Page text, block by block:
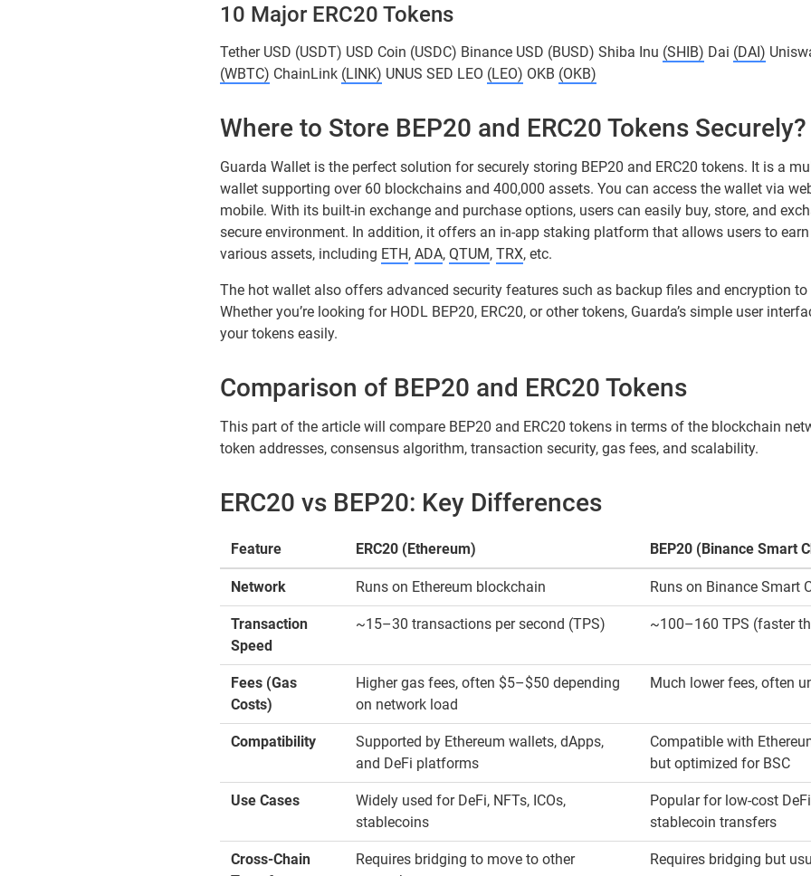
10 Major ERC20 Tokens
Tether USD (USDT) USD Coin (USDC) Binance USD (BUSD) Shiba Inu (SHIB) Dai (DAI)
(WBTC) ChainLink (LINK) UNUS SED LEO (LEO) OKB (OKB)
Where to Store BEP20 and ERC20 Tokens Securely?
Guarda Wallet is the perfect solution for securely storing BEP20 and ERC20 tokens. It is a
wallet supporting over 60 blockchains and 400,000 assets. You can access the wallet via
mobile. With its built-in exchange and purchase options, users can easily buy, store, and
secure environment. In addition, it offers an in-app staking platform that allows users to
various assets, including ETH, ADA, QTUM, TRX, etc.
The hot wallet also offers advanced security features such as backup files and encryption
Whether you’re looking for HODL BEP20, ERC20, or other tokens, Guarda’s simple user
your tokens easily.
Comparison of BEP20 and ERC20 Tokens
This part of the article will compare BEP20 and ERC20 tokens in terms of the blockchain
token addresses, consensus algorithm, transaction security, gas fees, and scalability.
ERC20 vs BEP20: Key Differences
Feature ERC20 (Ethereum) BEP20 (Binance Smart
Network Runs on Ethereum blockchain Runs on Binance Smart
Transaction
Speed
~15–30 transactions per second (TPS) ~100–160 TPS (faster
Fees (Gas
Costs)
Higher gas fees, often $5–$50 depending
on network load
Much lower fees, often
Compatibility
Supported by Ethereum wallets, dApps,
and DeFi platforms
Compatible with
but optimized for BSC
Use Cases
Widely used for DeFi, NFTs, ICOs,
stablecoins
Popular for low-cost
stablecoin transfers
Cross-Chain
Requires bridging to move to other
Requires bridging but